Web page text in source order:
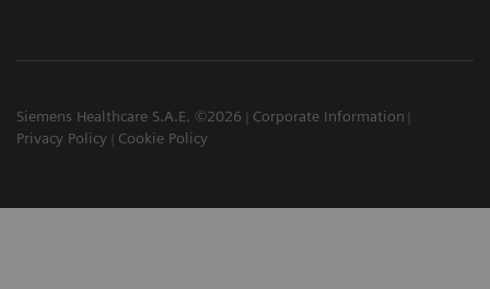
Siemens Healthcare S.A.E. ©2026
Corporate Information
Privacy Policy
Cookie Policy